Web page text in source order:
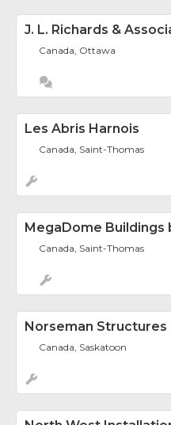
J. L. Richards &
Canada, Ottawa
Les Abris Harnois
Canada, Saint-Thomas
MegaDome Buildings
Canada, Saint-Thomas
Norseman Structures
Canada, Saskatoon